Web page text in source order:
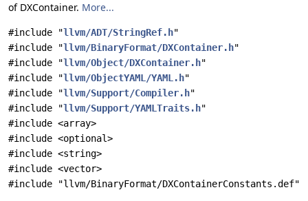
of DXContainer. More...
#include "llvm/ADT/StringRef.h"
#include "llvm/BinaryFormat/DXContainer.h"
#include "llvm/Object/DXContainer.h"
#include "llvm/ObjectYAML/YAML.h"
#include "llvm/Support/Compiler.h"
#include "llvm/Support/YAMLTraits.h"
#include <array>
#include <optional>
#include <string>
#include <vector>
#include "llvm/BinaryFormat/DXContainerConstants.def"